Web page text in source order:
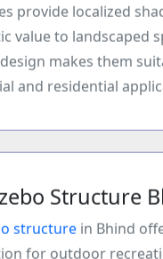
provide localized
value to landscaped
makes them
and residential
Structure
structure in Bhind
for outdoor